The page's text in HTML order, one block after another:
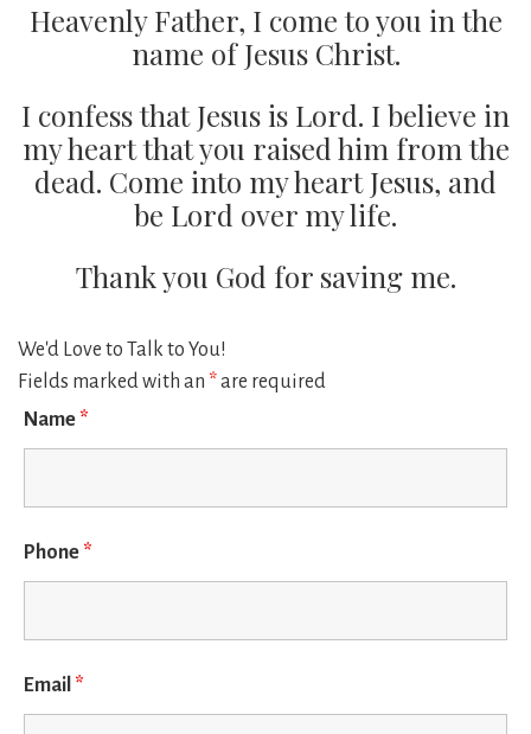
Heavenly Father, I come to you in the
name of Jesus Christ.
I confess that Jesus is Lord. I believe in
my heart that you raised him from the
dead. Come into my heart Jesus, and
be Lord over my life.
Thank you God for saving me.
We'd Love to Talk to You!
Fields marked with an *are required
Name *
Phone *
Email *